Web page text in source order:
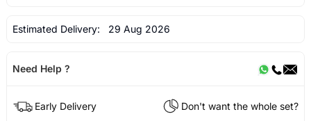
Estimated Delivery: 29 Aug 2026
Need Help ?
Early Delivery
Don't want the whole set?